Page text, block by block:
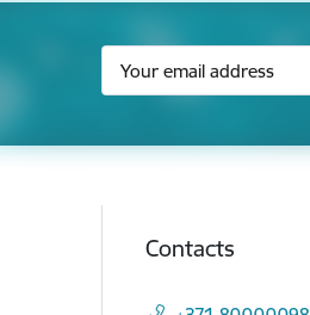
Contacts